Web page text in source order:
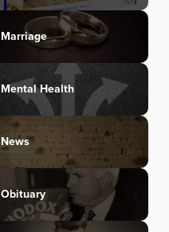
Marriage
Mental Health
News
Obituary